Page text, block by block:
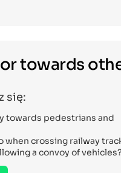
towards
się:
towards pedestrians and
when crossing railway
a convoy of